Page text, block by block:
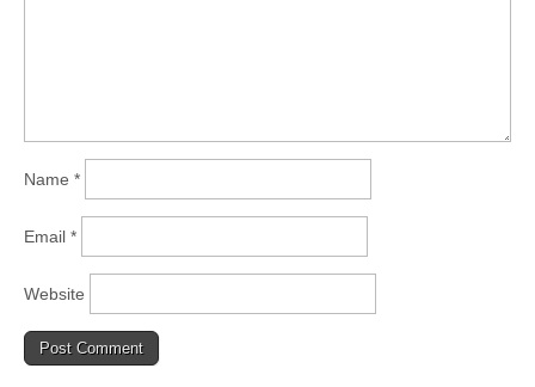
Name *
Email *
Website